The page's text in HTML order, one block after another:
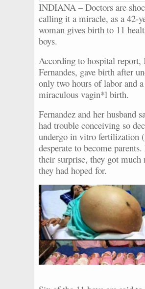
INDIANA – Doctors are
calling it a miracle, as a 42-
woman gives birth to 11
boys.
According to hospital report,
Fernandes, gave birth after
only two hours of labor and a
miraculous vagin*l birth.
Fernandez and her husband
had trouble conceiving so
undergo in vitro fertilization
desperate to become
their surprise, they got much
they had hoped for.